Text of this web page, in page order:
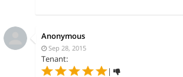
Anonymous
Sep 28, 2015
Tenant:
|